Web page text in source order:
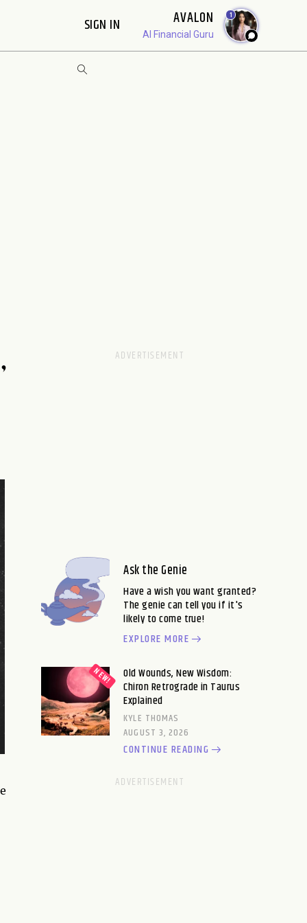
SIGN IN AVALON
AI Financial Guru
1
Ask the Genie
Have a wish you want granted?
The genie can tell you if it's
likely to come true!
EXPLORE MORE
Old Wounds, New Wisdom:
Chiron Retrograde in Taurus
Explained
KYLE THOMAS
AUGUST 3, 2026
CONTINUE READING